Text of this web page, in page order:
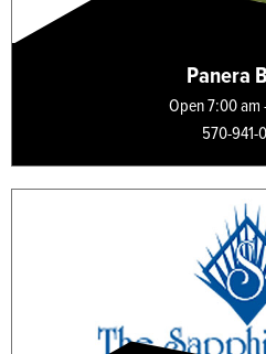
Panera
Open 7:00 am
570-941-